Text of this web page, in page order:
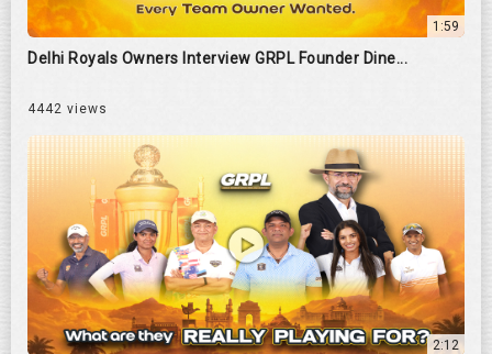
1:59
Delhi Royals Owners Interview GRPL Founder Dine...
4442 views
2:12